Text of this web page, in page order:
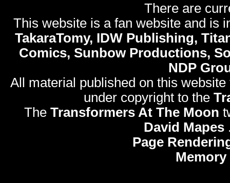
There are
This website is a fan website and is
TakaraTomy, IDW Publishing,
Comics, Sunbow Productions,
NDP
All material published on this
under copyright to the
The Transformers At The Moon
David Mapes
Page
Memory